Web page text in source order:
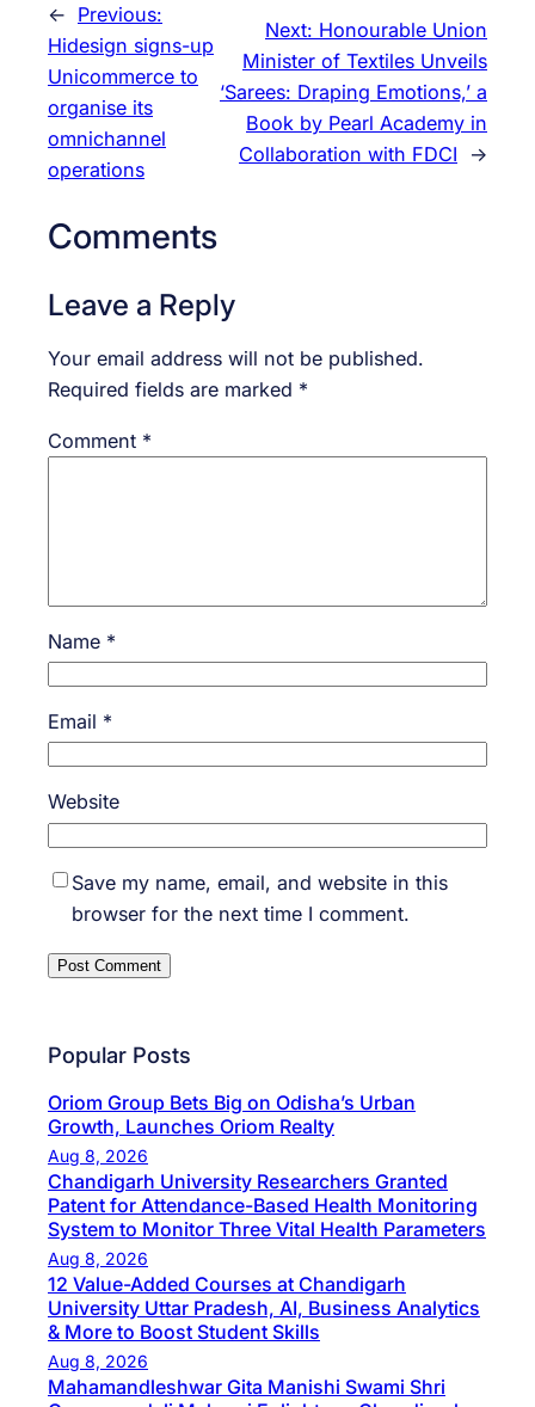
← Previous:
Hidesign signs-up
Unicommerce to
organise its
omnichannel
operations
Next: Honourable Union
Minister of Textiles Unveils
‘Sarees: Draping Emotions,’ a
Book by Pearl Academy in
Collaboration with FDCI
→
Comments
Leave a Reply
Your email address will not be published.
Required fields are marked *
Comment *
Name *
Email *
Website
Save my name, email, and website in this
browser for the next time I comment.
Popular Posts
Oriom Group Bets Big on Odisha’s Urban
Growth, Launches Oriom Realty
Aug 8, 2026
Chandigarh University Researchers Granted
Patent for Attendance-Based Health Monitoring
System to Monitor Three Vital Health Parameters
Aug 8, 2026
12 Value-Added Courses at Chandigarh
University Uttar Pradesh, AI, Business Analytics
& More to Boost Student Skills
Aug 8, 2026
Mahamandleshwar Gita Manishi Swami Shri